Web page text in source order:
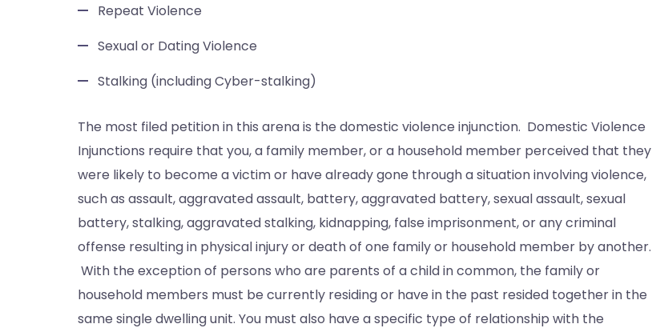
Repeat Violence
Sexual or Dating Violence
Stalking (including Cyber-stalking)
The most filed petition in this arena is the domestic violence injunction. Domestic Violence
Injunctions require that you, a family member, or a household member perceived that they
were likely to become a victim or have already gone through a situation involving violence,
such as assault, aggravated assault, battery, aggravated battery, sexual assault, sexual
battery, stalking, aggravated stalking, kidnapping, false imprisonment, or any criminal
offense resulting in physical injury or death of one family or household member by another.
With the exception of persons who are parents of a child in common, the family or
household members must be currently residing or have in the past resided together in the
same single dwelling unit. You must also have a specific type of relationship with the